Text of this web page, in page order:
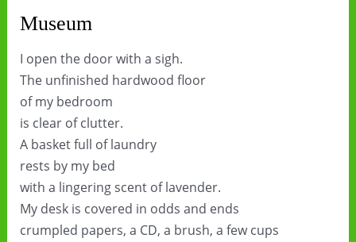
Museum
I open the door with a sigh.
The unfinished hardwood floor
of my bedroom
is clear of clutter.
A basket full of laundry
rests by my bed
with a lingering scent of lavender.
My desk is covered in odds and ends
crumpled papers, a CD, a brush, a few cups